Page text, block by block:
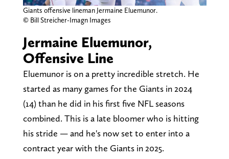
Giants offensive lineman Jermaine Eluemunor.
© Bill Streicher-Imagn Images
Jermaine Eluemunor,
Offensive Line
Eluemunor is on a pretty incredible stretch. He
started as many games for the Giants in 2024
(14) than he did in his first five NFL seasons
combined. This is a late bloomer who is hitting
his stride — and he's now set to enter into a
contract year with the Giants in 2025.